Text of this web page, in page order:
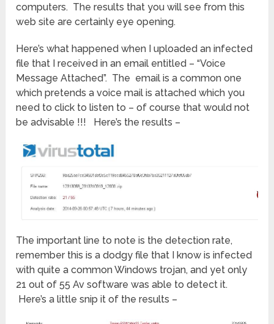
computers. The results that you will see from this
web site are certainly eye opening.
Here’s what happened when I uploaded an infected
file that I received in an email entitled – “Voice
Message Attached”. The email is a common one
which pretends a voice mail is attached which you
need to click to listen to – of course that would not
be advisable !!! Here’s the results –
The important line to note is the detection rate,
remember this is a dodgy file that I know is infected
with quite a common Windows trojan, and yet only
21 out of 55 Av software was able to detect it.
Here’s a little snip it of the results –